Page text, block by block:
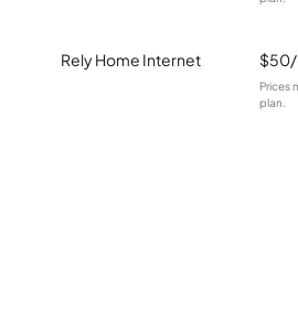
Rely Home Internet
Prices
plan.